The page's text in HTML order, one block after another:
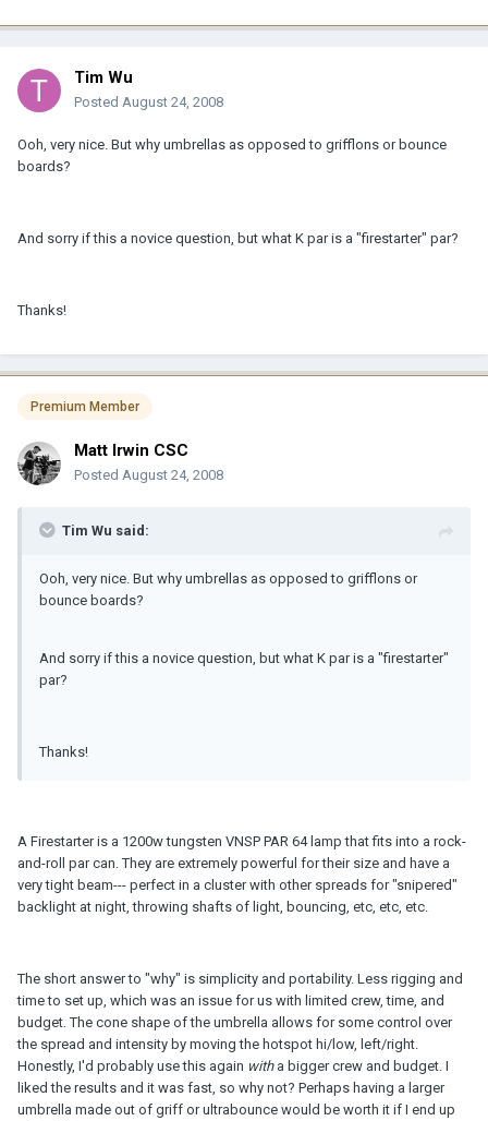
Tim Wu
Posted August 24, 2008
Ooh, very nice. But why umbrellas as opposed to grifflons or bounce
boards?
And sorry if this a novice question, but what K par is a "firestarter" par?
Thanks!
Premium Member
Matt Irwin CSC
Posted August 24, 2008
Tim Wu said:
Ooh, very nice. But why umbrellas as opposed to grifflons or
bounce boards?
And sorry if this a novice question, but what K par is a "firestarter"
par?
Thanks!
A Firestarter is a 1200w tungsten VNSP PAR 64 lamp that fits into a rock-
and-roll par can. They are extremely powerful for their size and have a
very tight beam--- perfect in a cluster with other spreads for "snipered"
backlight at night, throwing shafts of light, bouncing, etc, etc, etc.
The short answer to "why" is simplicity and portability. Less rigging and
time to set up, which was an issue for us with limited crew, time, and
budget. The cone shape of the umbrella allows for some control over
the spread and intensity by moving the hotspot hi/low, left/right.
Honestly, I'd probably use this again witha bigger crew and budget. I
liked the results and it was fast, so why not? Perhaps having a larger
umbrella made out of griff or ultrabounce would be worth it if I end up